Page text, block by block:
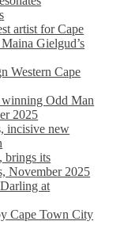
artist for Cape
Gielgud’s
Western Cape
winning Odd Man
2025
incisive new
brings its
November 2025
at
Cape Town City